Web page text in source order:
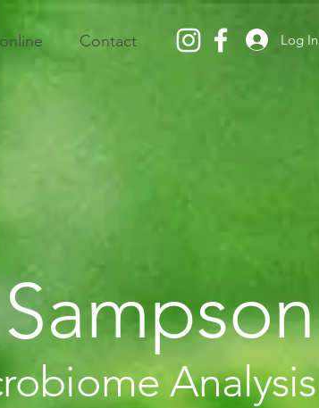
Contact Log In
Analysis